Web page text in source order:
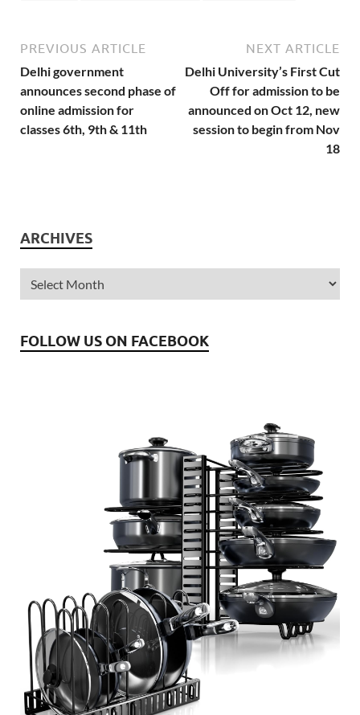
PREVIOUS ARTICLE
Delhi government
announces second phase of
online admission for
classes 6th, 9th & 11th
NEXT ARTICLE
Delhi University’s First Cut
Off for admission to be
announced on Oct 12, new
session to begin from Nov
18
ARCHIVES
FOLLOW US ON FACEBOOK